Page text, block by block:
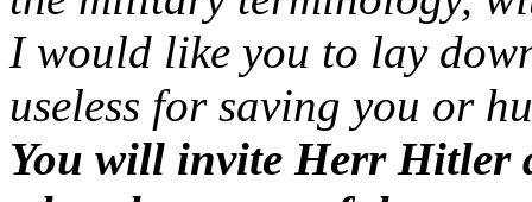
I would like you to lay
useless for saving you or
You will invite Herr Hitler